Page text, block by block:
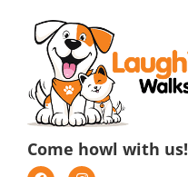
Come howl with us!